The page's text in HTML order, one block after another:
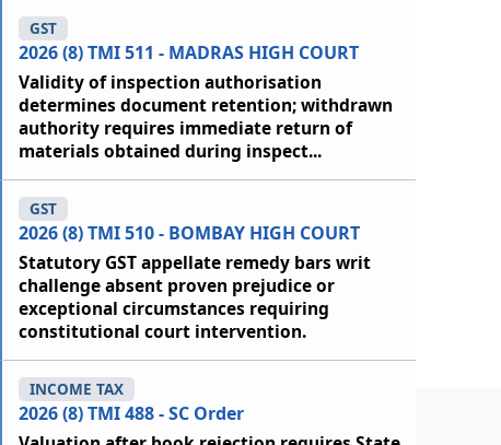
2026 (8) TMI 511 - MADRAS HIGH COURT
GST
Validity of inspection authorisation
determines document retention; withdrawn
authority requires immediate return of
materials obtained during inspect...
2026 (8) TMI 510 - BOMBAY HIGH COURT
GST
Statutory GST appellate remedy bars writ
challenge absent proven prejudice or
exceptional circumstances requiring
constitutional court intervention.
2026 (8) TMI 488 - SC Order
INCOME TAX